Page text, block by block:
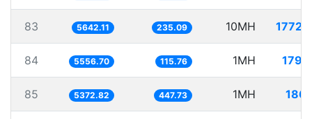
83 5642.11 235.09 10MH
84 5556.70 115.76 1MH
85 5372.82 447.73 1MH